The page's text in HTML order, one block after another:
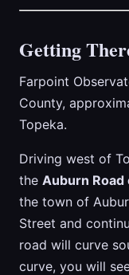
Getting
Farpoint
County,
Topeka.
Driving west of
the Auburn Road
the town of
Street and
road will curve
curve, you will